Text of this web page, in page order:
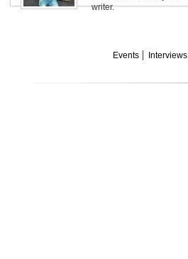
writer.
Events Interviews